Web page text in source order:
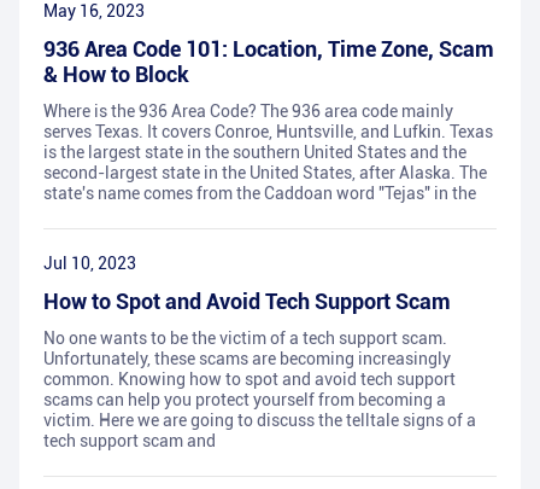
May 16, 2023
936 Area Code 101: Location, Time Zone, Scam
& How to Block
Where is the 936 Area Code? The 936 area code mainly
serves Texas. It covers Conroe, Huntsville, and Lufkin. Texas
is the largest state in the southern United States and the
second-largest state in the United States, after Alaska. The
state's name comes from the Caddoan word "Tejas" in the
Jul 10, 2023
How to Spot and Avoid Tech Support Scam
No one wants to be the victim of a tech support scam.
Unfortunately, these scams are becoming increasingly
common. Knowing how to spot and avoid tech support
scams can help you protect yourself from becoming a
victim. Here we are going to discuss the telltale signs of a
tech support scam and